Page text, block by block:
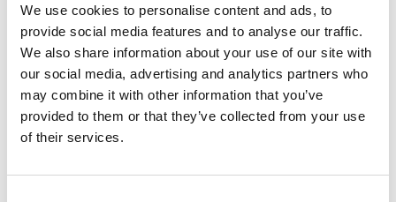
We use cookies to personalise content and ads, to
provide social media features and to analyse our traffic.
We also share information about your use of our site with
our social media, advertising and analytics partners who
may combine it with other information that you’ve
provided to them or that they’ve collected from your use
of their services.
reliability to deliver on its own bold growth
ambitions, as the forecourt sector evolves
toward destination‑led convenience.
Paul Webster, Co-op Wholesale Sales
Director, said: “Tout’s are a bold,